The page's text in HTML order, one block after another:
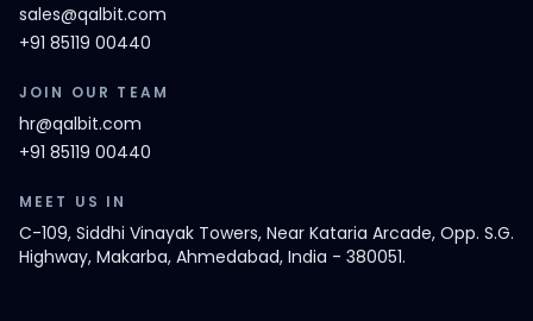
sales@qalbit.com
+91 85119 00440
JOIN OUR TEAM
hr@qalbit.com
+91 85119 00440
MEET US IN
C-109, Siddhi Vinayak Towers, Near Kataria Arcade, Opp. S.G.
Highway, Makarba, Ahmedabad, India - 380051.